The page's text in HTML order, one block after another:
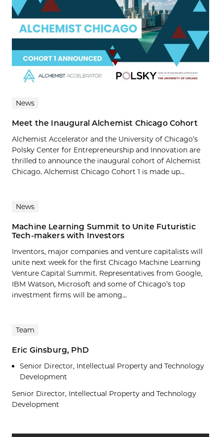
News
Meet the Inaugural Alchemist Chicago Cohort
Alchemist Accelerator and the University of Chicago’s
Polsky Center for Entrepreneurship and Innovation are
thrilled to announce the inaugural cohort of Alchemist
Chicago. Alchemist Chicago Cohort 1 is made up...
News
Machine Learning Summit to Unite Futuristic
Tech-makers with Investors
Inventors, major companies and venture capitalists will
unite next week for the first Chicago Machine Learning
Venture Capital Summit. Representatives from Google,
IBM Watson, Microsoft and some of Chicago’s top
investment firms will be among...
Team
Eric Ginsburg, PhD
Senior Director, Intellectual Property and Technology
Development
Senior Director, Intellectual Property and Technology
Development